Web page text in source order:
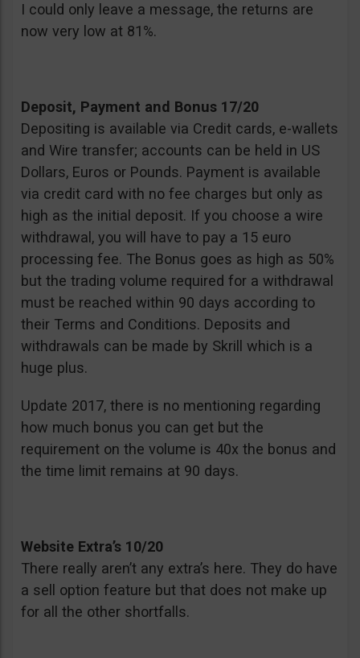
I could only leave a message, the returns are
now very low at 81%.
Deposit, Payment and Bonus 17/20
Depositing is available via Credit cards, e-wallets
and Wire transfer; accounts can be held in US
Dollars, Euros or Pounds. Payment is available
via credit card with no fee charges but only as
high as the initial deposit. If you choose a wire
withdrawal, you will have to pay a 15 euro
processing fee. The Bonus goes as high as 50%
but the trading volume required for a withdrawal
must be reached within 90 days according to
their Terms and Conditions. Deposits and
withdrawals can be made by Skrill which is a
huge plus.
Update 2017, there is no mentioning regarding
how much bonus you can get but the
requirement on the volume is 40x the bonus and
the time limit remains at 90 days.
Website Extra’s 10/20
There really aren’t any extra’s here. They do have
a sell option feature but that does not make up
for all the other shortfalls.